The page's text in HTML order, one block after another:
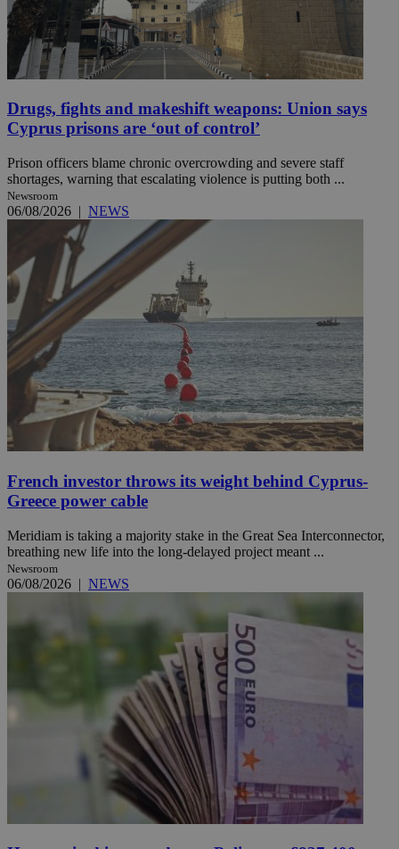
Drugs, fights and makeshift weapons: Union says
Cyprus prisons are ‘out of control’
Prison officers blame chronic overcrowding and severe staff
shortages, warning that escalating violence is putting both ...
Newsroom
06/08/2026 | NEWS
French investor throws its weight behind Cyprus-
Greece power cable
Meridiam is taking a majority stake in the Great Sea Interconnector,
breathing new life into the long-delayed project meant ...
Newsroom
06/08/2026 | NEWS